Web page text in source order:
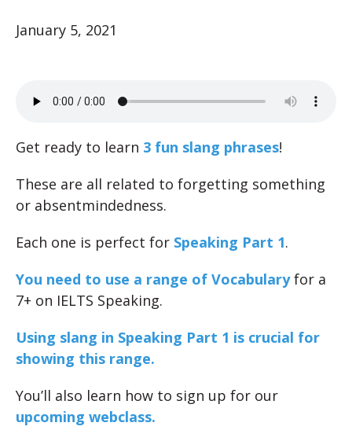
January 5, 2021
Get ready to learn 3 fun slang phrases!
These are all related to forgetting something
or absentmindedness.
Each one is perfect for Speaking Part 1.
You need to use a range of Vocabularyfor a
7+ on IELTS Speaking.
Using slang in Speaking Part 1 is crucial for
showing this range.
You’ll also learn how to sign up for our
upcoming webclass.